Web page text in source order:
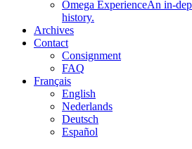
Omega ExperienceAn in-
history.
Archives
Contact
Consignment
FAQ
Français
English
Nederlands
Deutsch
Español